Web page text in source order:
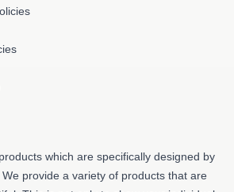
which are specifically designed by
provide a variety of products that are